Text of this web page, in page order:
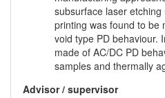
subsurface laser
printing was found to be
void type PD behaviour.
made of AC/DC PD
samples and thermally
Advisor / supervisor